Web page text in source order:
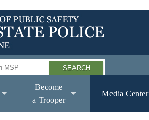
Become
a Trooper
Media Center